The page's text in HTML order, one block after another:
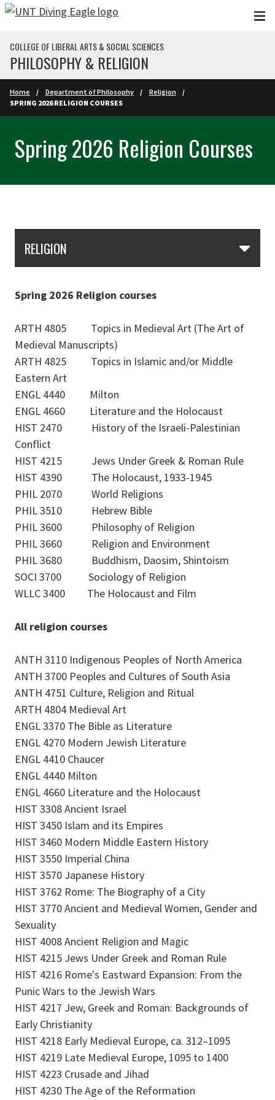
Skip to main content
COLLEGE OF LIBERAL ARTS & SOCIAL SCIENCES
PHILOSOPHY & RELIGION
Home Department of Philosophy
Religion
SPRING 2026 RELIGION COURSES
Spring 2026 Religion Courses
RELIGION
Spring 2026 Religion courses
ARTH 4805 Topics in Medieval Art (The Art of
Medieval Manuscripts)
ARTH 4825 Topics in Islamic and/or Middle
Eastern Art
ENGL 4440 Milton
ENGL 4660 Literature and the Holocaust
HIST 2470 History of the Israeli-Palestinian
Conflict
HIST 4215 Jews Under Greek & Roman Rule
HIST 4390 The Holocaust, 1933-1945
PHIL 2070 World Religions
PHIL 3510 Hebrew Bible
PHIL 3600 Philosophy of Religion
PHIL 3660 Religion and Environment
PHIL 3680 Buddhism, Daosim, Shintoism
SOCI 3700 Sociology of Religion
WLLC 3400 The Holocaust and Film
All religion courses
ANTH 3110 Indigenous Peoples of North America
ANTH 3700 Peoples and Cultures of South Asia
ANTH 4751 Culture, Religion and Ritual
ARTH 4804 Medieval Art
ENGL 3370 The Bible as Literature
ENGL 4270 Modern Jewish Literature
ENGL 4410 Chaucer
ENGL 4440 Milton
ENGL 4660 Literature and the Holocaust
HIST 3308 Ancient Israel
HIST 3450 Islam and its Empires
HIST 3460 Modern Middle Eastern History
HIST 3550 Imperial China
HIST 3570 Japanese History
HIST 3762 Rome: The Biography of a City
HIST 3770 Ancient and Medieval Women, Gender and
Sexuality
HIST 4008 Ancient Religion and Magic
HIST 4215 Jews Under Greek and Roman Rule
HIST 4216 Rome's Eastward Expansion: From the
Punic Wars to the Jewish Wars
HIST 4217 Jew, Greek and Roman: Backgrounds of
Early Christianity
HIST 4218 Early Medieval Europe, ca. 312–1095
HIST 4219 Late Medieval Europe, 1095 to 1400
HIST 4223 Crusade and Jihad
HIST 4230 The Age of the Reformation